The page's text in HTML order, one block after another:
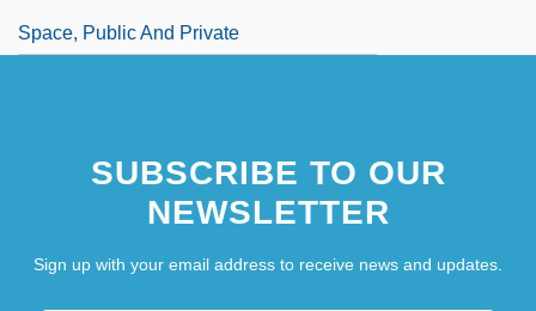
Space, Public And Private
SUBSCRIBE TO OUR
NEWSLETTER
Sign up with your email address to receive news and updates.